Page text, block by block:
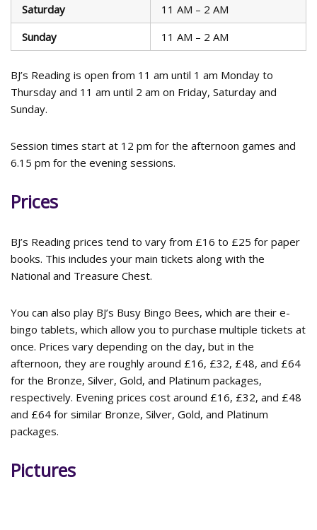
Saturday
11 AM – 2 AM
Sunday
11 AM – 2 AM
BJ’s Reading is open from 11 am until 1 am Monday to
Thursday and 11 am until 2 am on Friday, Saturday and
Sunday.
Session times start at 12 pm for the afternoon games and
6.15 pm for the evening sessions.
Prices
BJ’s Reading prices tend to vary from £16 to £25 for paper
books. This includes your main tickets along with the
National and Treasure Chest.
You can also play BJ’s Busy Bingo Bees, which are their e-
bingo tablets, which allow you to purchase multiple tickets at
once. Prices vary depending on the day, but in the
afternoon, they are roughly around £16, £32, £48, and £64
for the Bronze, Silver, Gold, and Platinum packages,
respectively. Evening prices cost around £16, £32, and £48
and £64 for similar Bronze, Silver, Gold, and Platinum
packages.
Pictures